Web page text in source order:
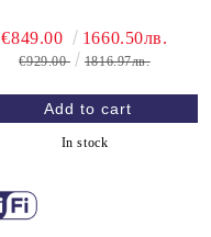
€849.00 1660.50лв.
€929.00 1816.97лв.
In stock